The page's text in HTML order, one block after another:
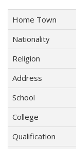
Home Town
Nationality
Religion
Address
School
College
Qualification